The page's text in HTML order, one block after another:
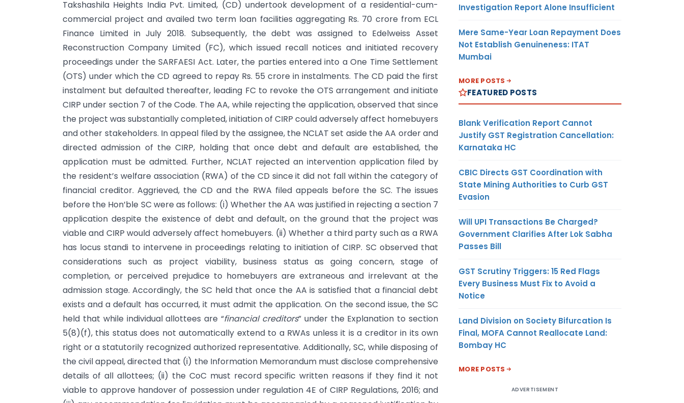
Takshashila Heights India Pvt. Limited, (CD) undertook development of a residential-cum-
commercial project and availed two term loan facilities aggregating Rs. 70 crore from ECL
Finance Limited in July 2018. Subsequently, the debt was assigned to Edelweiss Asset
Reconstruction Company Limited (FC), which issued recall notices and initiated recovery
proceedings under the SARFAESI Act. Later, the parties entered into a One Time Settlement
(OTS) under which the CD agreed to repay Rs. 55 crore in instalments. The CD paid the first
instalment but defaulted thereafter, leading FC to revoke the OTS arrangement and initiate
CIRP under section 7 of the Code. The AA, while rejecting the application, observed that since
the project was substantially completed, initiation of CIRP could adversely affect homebuyers
and other stakeholders. In appeal filed by the assignee, the NCLAT set aside the AA order and
directed admission of the CIRP, holding that once debt and default are established, the
application must be admitted. Further, NCLAT rejected an intervention application filed by
the resident’s welfare association (RWA) of the CD since it did not fall within the category of
financial creditor. Aggrieved, the CD and the RWA filed appeals before the SC. The issues
before the Hon’ble SC were as follows: (i) Whether the AA was justified in rejecting a section 7
application despite the existence of debt and default, on the ground that the project was
viable and CIRP would adversely affect homebuyers. (ii) Whether a third party such as a RWA
has locus standi to intervene in proceedings relating to initiation of CIRP. SC observed that
considerations such as project viability, business status as going concern, stage of
completion, or perceived prejudice to homebuyers are extraneous and irrelevant at the
admission stage. Accordingly, the SC held that once the AA is satisfied that a financial debt
exists and a default has occurred, it must admit the application. On the second issue, the SC
held that while individual allottees are “financial creditors” under the Explanation to section
5(8)(f), this status does not automatically extend to a RWAs unless it is a creditor in its own
right or a statutorily recognized authorized representative. Additionally, SC, while disposing of
the civil appeal, directed that (i) the Information Memorandum must disclose comprehensive
details of all allottees; (ii) the CoC must record specific written reasons if they find it not
viable to approve handover of possession under regulation 4E of CIRP Regulations, 2016; and
Investigation Report Alone Insufficient
Mere Same-Year Loan Repayment Does
Not Establish Genuineness: ITAT
Mumbai
MORE POSTS
FEATURED POSTS
Blank Verification Report Cannot
Justify GST Registration Cancellation:
Karnataka HC
CBIC Directs GST Coordination with
State Mining Authorities to Curb GST
Evasion
Will UPI Transactions Be Charged?
Government Clarifies After Lok Sabha
Passes Bill
GST Scrutiny Triggers: 15 Red Flags
Every Business Must Fix to Avoid a
Notice
Land Division on Society Bifurcation Is
Final, MOFA Cannot Reallocate Land:
Bombay HC
MORE POSTS
ADVERTISEMENT